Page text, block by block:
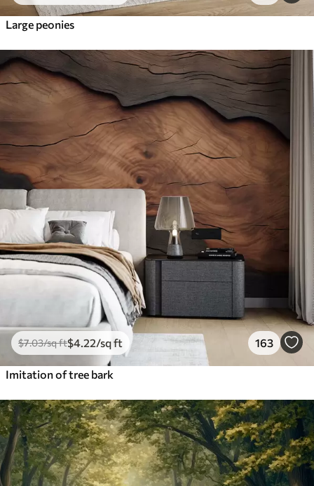
Large peonies
$7.03/sq ft$4 .22/sq ft 163
Imitation of tree bark